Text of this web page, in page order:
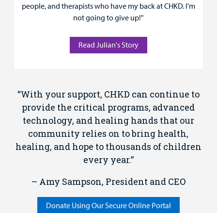
people, and therapists who have my back at CHKD. I'm
not going to give up!"
Read Julian's Story
“With your support, CHKD can continue to
provide the critical programs, advanced
technology, and healing hands that our
community relies on to bring health,
healing, and hope to thousands of children
every year.”
– Amy Sampson, President and CEO
Donate Using Our Secure Online Portal